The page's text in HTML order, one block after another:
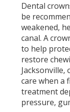
Dental
be
weakened,
canal. A
to help
restore
care when a
treatment
pressure,